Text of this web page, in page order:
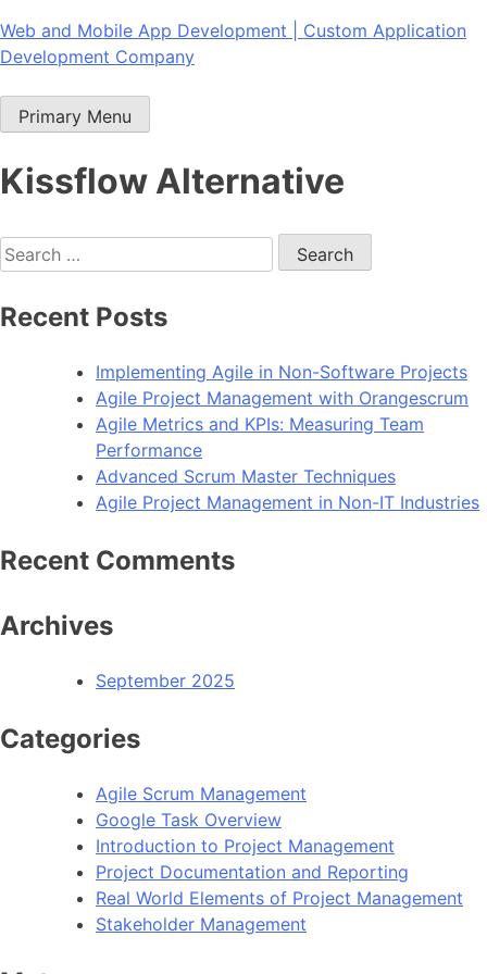
Skip
to
Web and Mobile App Development | Custom Application
Development Company
Primary Menu
Kissflow Alternative
Search
for:
Recent Posts
Implementing Agile in Non-Software Projects
Agile Project Management with Orangescrum
Agile Metrics and KPIs: Measuring Team
Performance
Advanced Scrum Master Techniques
Agile Project Management in Non-IT Industries
Recent Comments
Archives
September 2025
Categories
Agile Scrum Management
Google Task Overview
Introduction to Project Management
Project Documentation and Reporting
Real World Elements of Project Management
Stakeholder Management